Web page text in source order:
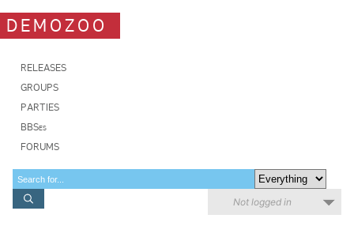
DEMOZOO
RELEASES
GROUPS
PARTIES
BBSes
FORUMS
Not logged in